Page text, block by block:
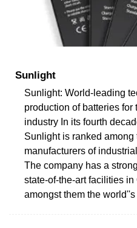
Sunlight
Sunlight: World-leading
production of batteries for
industry In its fourth
Sunlight is ranked among
manufacturers of
The company has a
state-of-the-art facilities in
amongst them the